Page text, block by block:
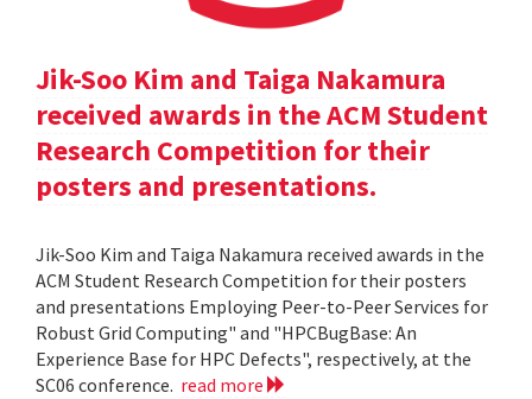
Jik-Soo Kim and Taiga Nakamura
received awards in the ACM Student
Research Competition for their
posters and presentations.
Jik-Soo Kim and Taiga Nakamura received awards in the
ACM Student Research Competition for their posters
and presentations Employing Peer-to-Peer Services for
Robust Grid Computing" and "HPCBugBase: An
Experience Base for HPC Defects", respectively, at the
SC06 conference. read more